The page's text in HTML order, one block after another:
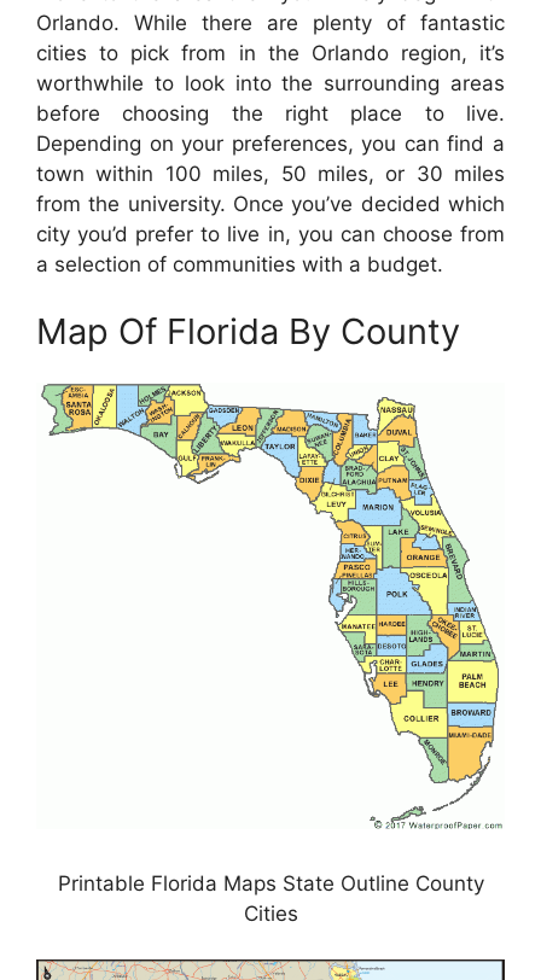
Orlando. While there are plenty of fantastic
cities to pick from in the Orlando region, it’s
worthwhile to look into the surrounding areas
before choosing the right place to live.
Depending on your preferences, you can find a
town within 100 miles, 50 miles, or 30 miles
from the university. Once you’ve decided which
city you’d prefer to live in, you can choose from
a selection of communities with a budget.
Map Of Florida By County
Printable Florida Maps State Outline County
Cities